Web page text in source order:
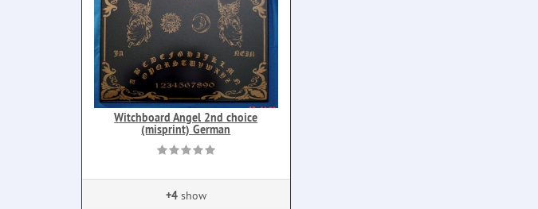
Witchboard Angel 2nd choice
(misprint) German
+4show